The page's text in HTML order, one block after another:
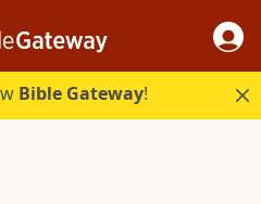
Bible Gateway!